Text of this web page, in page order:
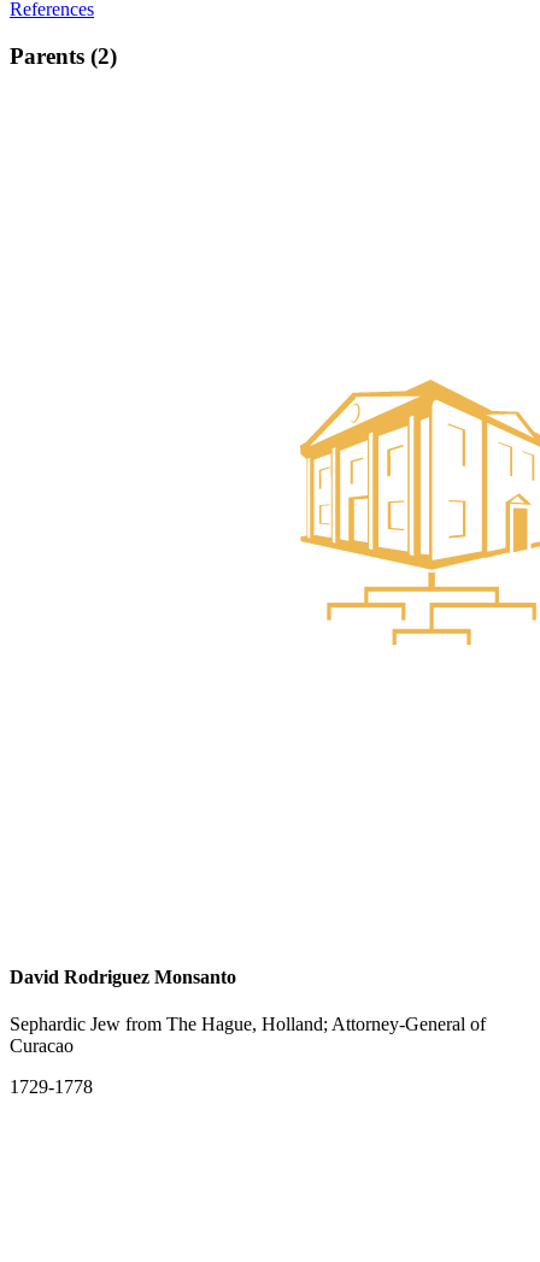
References
Parents (2)
David Rodriguez Monsanto
Sephardic Jew from The Hague, Holland; Attorney-General of
Curacao
1729-1778